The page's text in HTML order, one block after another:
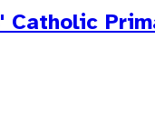
Catholic